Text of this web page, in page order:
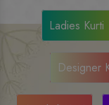
Ladies Kurti
Designer